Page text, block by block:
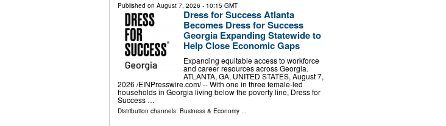
Published on August 7, 2026 - 10:15 GMT
Dress for Success Atlanta
Becomes Dress for Success
Georgia Expanding Statewide to
Help Close Economic Gaps
Expanding equitable access to workforce
and career resources across Georgia.
ATLANTA, GA, UNITED STATES, August 7,
2026 /⁨EINPresswire.com⁩/ -- With one in three female-led
households in Georgia living below the poverty line, Dress for
Success …
Distribution channels: Business & Economy...